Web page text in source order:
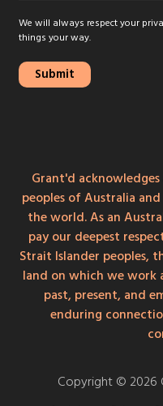
We will always respect your
things your way.
Grant'd
peoples of Australia
the world. As an
pay our deepest
Strait Islander peoples,
land on which we work
past, present, and
enduring
Copyright © 2026